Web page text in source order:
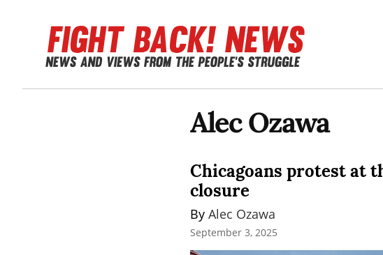
Alec Ozawa
Chicagoans protest at
closure
By Alec Ozawa
September 3, 2025